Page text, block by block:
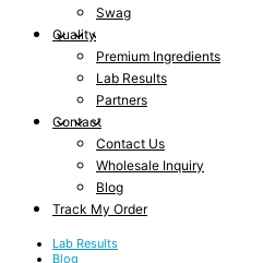
Swag
Quality
Premium Ingredients
Lab Results
Partners
Contact
Contact Us
Wholesale Inquiry
Blog
Track My Order
Lab Results
Blog